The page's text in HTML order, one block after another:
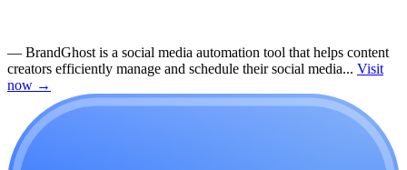
— BrandGhost is a social media automation tool that helps content
creators efficiently manage and schedule their social media... Visit
now →